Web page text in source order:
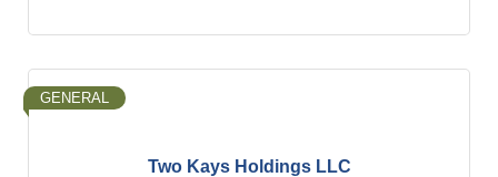
Two Kays Holdings LLC
GENERAL